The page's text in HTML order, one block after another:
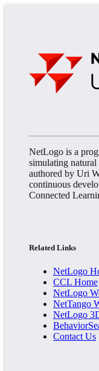
NetLogo is a
simulating
authored by Uri
continuous
Connected
Related Links
NetLogo
CCL Home
NetLogo
NetTango
NetLogo
Contact Us